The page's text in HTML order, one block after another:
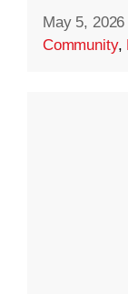
May 5, 2026
Community,